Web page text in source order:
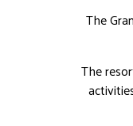
The
The